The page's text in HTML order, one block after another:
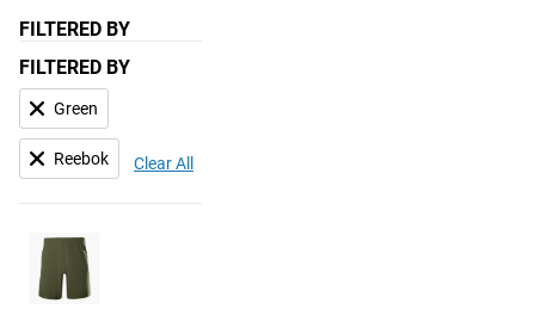
FILTERED BY
FILTERED BY
Green
Reebok Clear All